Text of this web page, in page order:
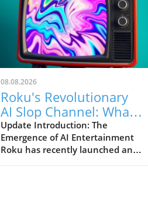
08.08.2026
Roku's Revolutionary
AI Slop Channel: What
Viewers Can Expect
Update Introduction: The
Emergence of AI Entertainment
Roku has recently launched an